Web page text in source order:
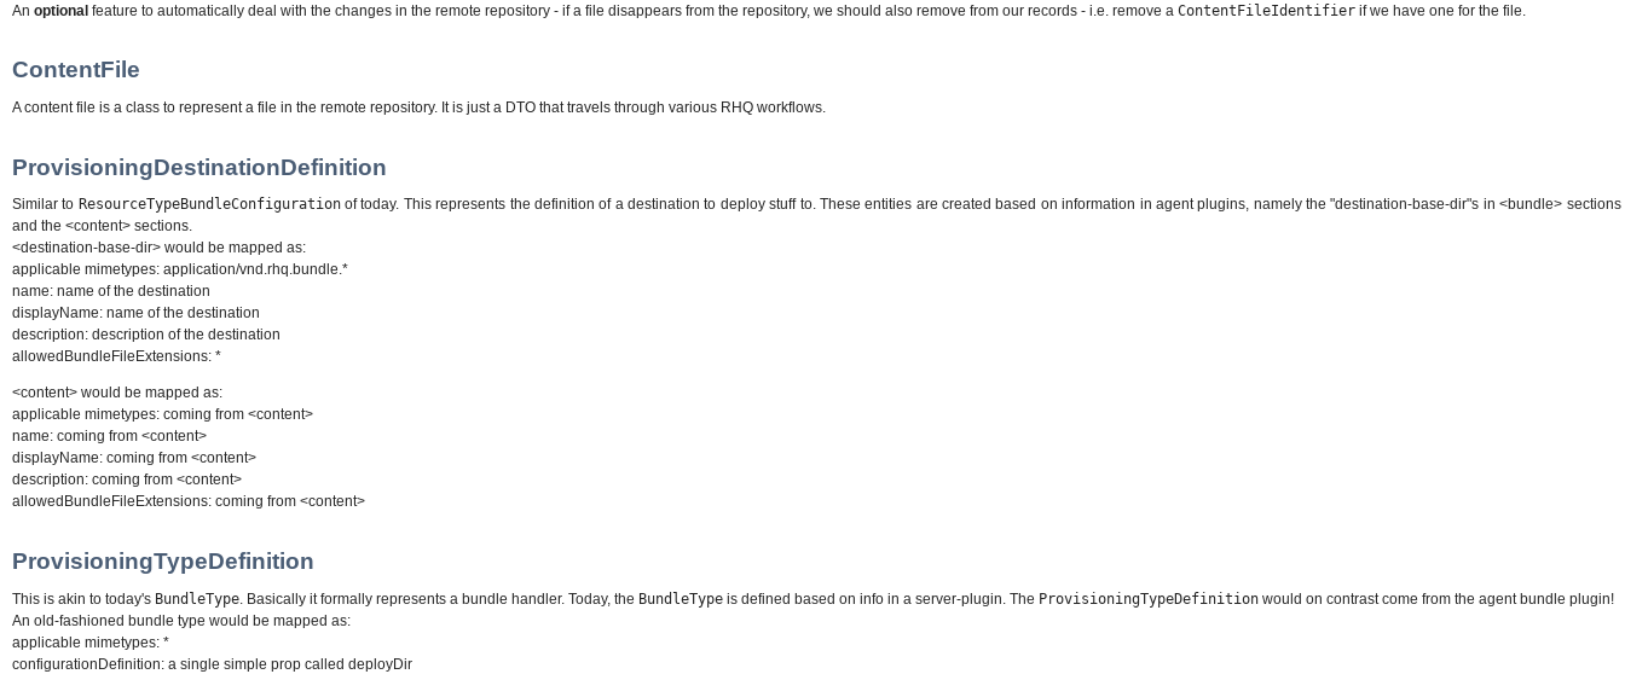
An optional feature to automatically deal with the changes in the remote repository - if a file disappears from the repository, we should also remove from our records - i.e. remove a ContentFileIdentifier if we have one for the file.
ContentFile
A content file is a class to represent a file in the remote repository. It is just a DTO that travels through various RHQ workflows.
ProvisioningDestinationDefinition
Similar to ResourceTypeBundleConfigurationof today. This represents the definition of a destination to deploy stuff to. These entities are created based on information in agent plugins, namely the "destination-base-dir"s in <bundle> sections
and the <content> sections.
<destination-base-dir> would be mapped as:
applicable mimetypes: application/vnd.rhq.bundle.*
name: name of the destination
displayName: name of the destination
description: description of the destination
allowedBundleFileExtensions: *
<content> would be mapped as:
applicable mimetypes: coming from <content>
name: coming from <content>
displayName: coming from <content>
description: coming from <content>
allowedBundleFileExtensions: coming from <content>
ProvisioningTypeDefinition
This is akin to today's BundleType . Basically it formally represents a bundle handler. Today, the BundleType is defined based on info in a server-plugin. The ProvisioningTypeDefinition would on contrast come from the agent bundle plugin!
An old-fashioned bundle type would be mapped as:
applicable mimetypes: *
configurationDefinition: a single simple prop called deployDir